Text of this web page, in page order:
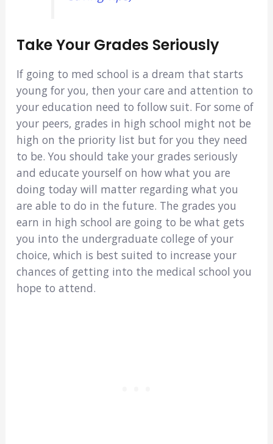
Take Your Grades Seriously
If going to med school is a dream that starts
young for you, then your care and attention to
your education need to follow suit. For some of
your peers, grades in high school might not be
high on the priority list but for you they need
to be. You should take your grades seriously
and educate yourself on how what you are
doing today will matter regarding what you
are able to do in the future. The grades you
earn in high school are going to be what gets
you into the undergraduate college of your
choice, which is best suited to increase your
chances of getting into the medical school you
hope to attend.